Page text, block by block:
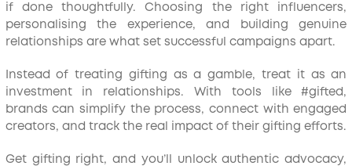
if done thoughtfully. Choosing the right influencers,
personalising the experience, and building genuine
relationships are what set successful campaigns apart.
Instead of treating gifting as a gamble, treat it as an
investment in relationships. With tools like #gifted,
brands can simplify the process, connect with engaged
creators, and track the real impact of their gifting efforts.
Get gifting right, and you’ll unlock authentic advocacy,